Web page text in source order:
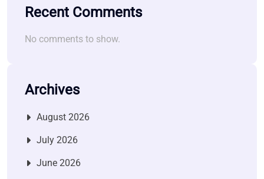
Recent Comments
No comments to show.
Archives
August 2026
July 2026
June 2026